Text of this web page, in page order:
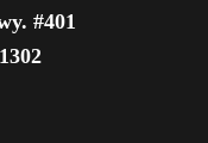
#401